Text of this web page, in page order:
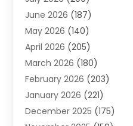
Advertising Agency
Agricultural Service
Agriculture(7)
Agronomy(1)
Air Compressors(2)
Air Conditioning(202)
Air Conditioning
June 2026 (187)
May 2026 (140)
April 2026 (205)
March 2026 (180)
February 2026 (203)
January 2026 (221)
December 2025 (175)